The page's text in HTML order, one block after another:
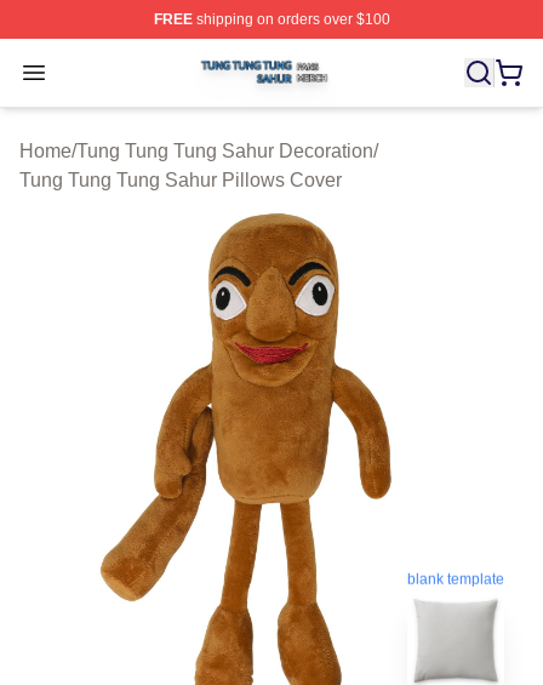
FREEshipping on orders over $100
Open menu
Tung Tung Tung Sahur Shop ⚡️ Officially Licensed
Home/Tung Tung Tung Sahur Decoration/
Tung Tung Tung Sahur Pillows Cover
blank template